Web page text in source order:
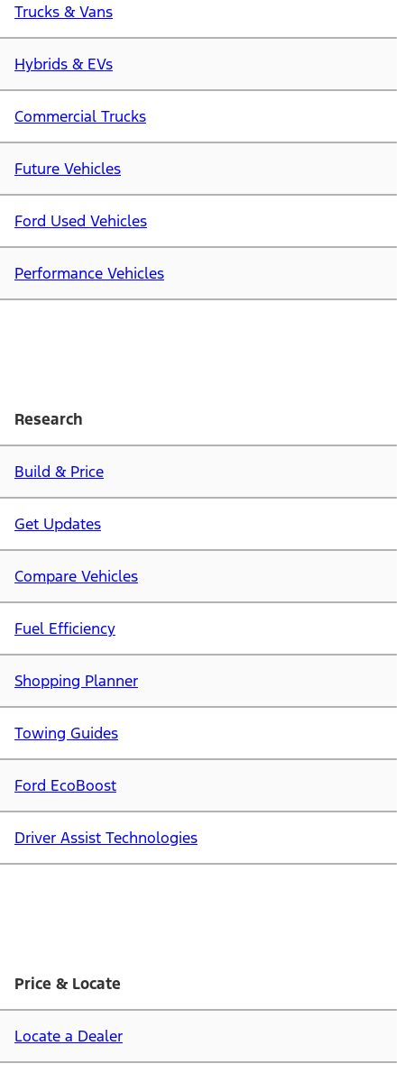
Trucks & Vans
Hybrids & EVs
Commercial Trucks
Future Vehicles
Ford Used Vehicles
Performance Vehicles
Research
Build & Price
Get Updates
Compare Vehicles
Fuel Efficiency
Shopping Planner
Towing Guides
Ford EcoBoost
Driver Assist Technologies
Price & Locate
Locate a Dealer